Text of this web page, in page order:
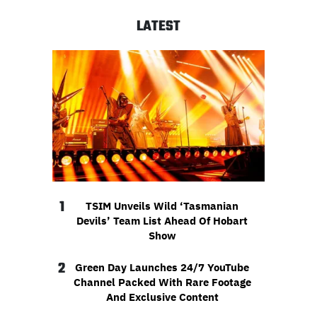
LATEST
1
TSIM Unveils Wild ‘Tasmanian
Devils’ Team List Ahead Of Hobart
Show
2
Green Day Launches 24/7 YouTube
Channel Packed With Rare Footage
And Exclusive Content